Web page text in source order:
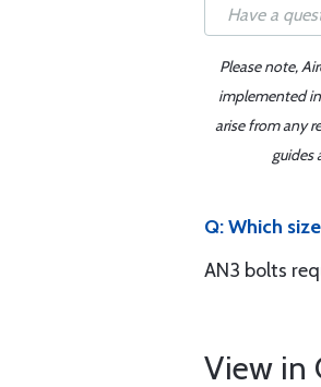
Please note,
implemented
arise from any
guides
Q: Which
AN3 bolts
View in